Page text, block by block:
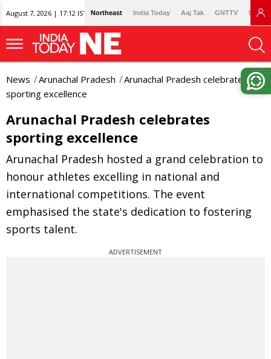
August 7, 2026 | 17:12 IST Northeast India Today Aaj Tak GNTTV
News Arunachal Pradesh
Arunachal Pradesh celebrates
sporting excellence
Arunachal Pradesh celebrates
sporting excellence
Arunachal Pradesh hosted a grand celebration to
honour athletes excelling in national and
international competitions. The event
emphasised the state's dedication to fostering
sports talent.
ADVERTISEMENT